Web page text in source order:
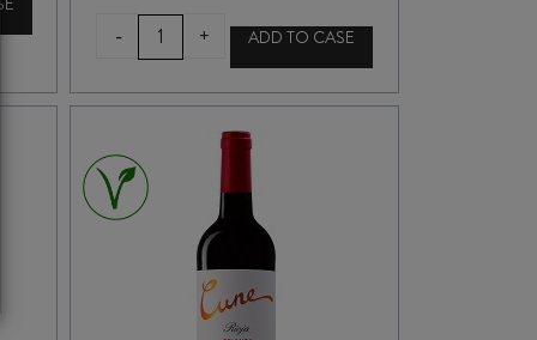
-
LUSTAU
DRY
AMONTILLADO
SHERRY
375ml
quantity
+ ADD TO CASE